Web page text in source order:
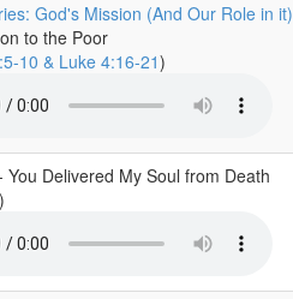
God's Mission (And Our Role in it)
to the Poor
10 & Luke 4:16-21)
You Delivered My Soul from Death
)